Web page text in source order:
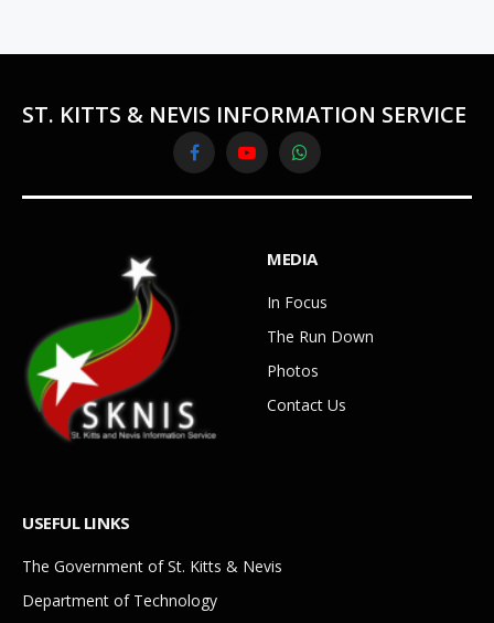
ST. KITTS & NEVIS INFORMATION SERVICE
FacebookYouTubeWhatsApp
MEDIA
In Focus
The Run Down
Photos
Contact Us
USEFUL LINKS
The Government of St. Kitts & Nevis
Department of Technology